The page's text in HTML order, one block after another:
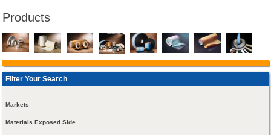
Products
Filter Your Search
Markets
Materials Exposed Side